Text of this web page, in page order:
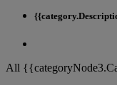
All